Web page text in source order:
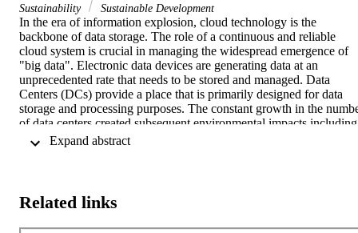
Sustainability
Sustainable Development
In the era of information explosion, cloud technology is the
backbone of data storage. The role of a continuous and reliable
cloud system is crucial in managing the widespread emergence of
"big data". Electronic data devices are generating data at an
unprecedented rate that needs to be stored and managed. Data
Centers (DCs) provide a place that is primarily designed for data
storage and processing purposes. The constant growth in the
of data centers created subsequent environmental impacts including
carbon emissions, resource depletion, and energy and material
wastes. Assessing data centers sustainability is now provided by a
a category for data centers in the current version LEED version 4
(LEED v4). A comprehensive review of the LEED v4 scoring
Related links